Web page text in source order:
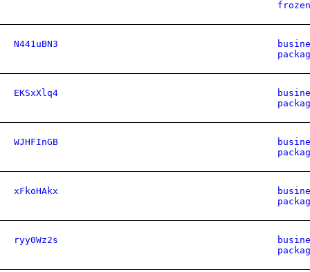
frozen
N441uBN3
EKSxXlq4
WJHFInGB
xFkoHAkx
ryy0Wz2s